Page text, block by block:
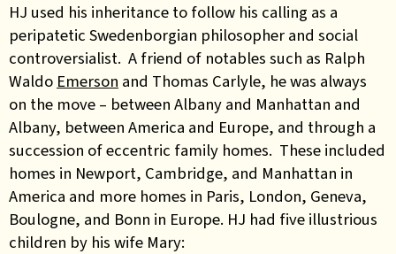
HJ used his inheritance to follow his calling as a
peripatetic Swedenborgian philosopher and social
controversialist. A friend of notables such as Ralph
Waldo Emerson and Thomas Carlyle, he was always
on the move – between Albany and Manhattan and
Albany, between America and Europe, and through a
succession of eccentric family homes. These included
homes in Newport, Cambridge, and Manhattan in
America and more homes in Paris, London, Geneva,
Boulogne, and Bonn in Europe. HJ had five illustrious
children by his wife Mary: